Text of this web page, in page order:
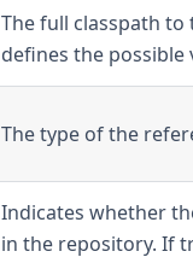
The full classpath to
defines the
The type of the
Indicates whether
in the repository. If